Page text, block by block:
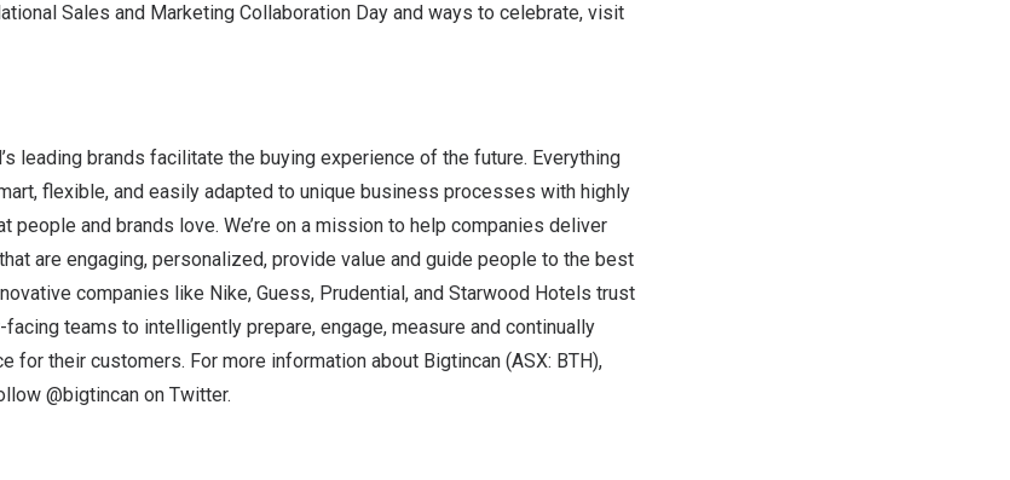
Sales and Marketing Collaboration Day and ways to celebrate, visit
leading brands facilitate the buying experience of the future. Everything
flexible, and easily adapted to unique business processes with highly
people and brands love. We’re on a mission to help companies deliver
are engaging, personalized, provide value and guide people to the best
companies like Nike, Guess, Prudential, and Starwood Hotels trust
teams to intelligently prepare, engage, measure and continually
for their customers. For more information about Bigtincan (ASX: BTH),
@bigtincan on Twitter.